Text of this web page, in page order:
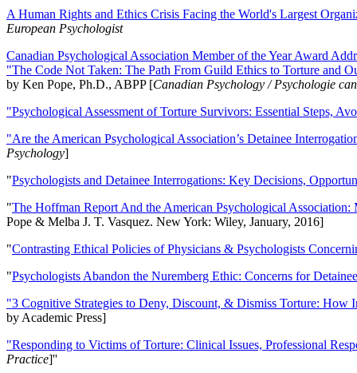
A Human Rights and Ethics Crisis Facing the World's Largest
European Psychologist
Canadian Psychological Association Member of the Year Award
"The Code Not Taken: The Path From Guild Ethics to Torture and
by Ken Pope, Ph.D., ABPP [Canadian Psychology / Psychologie
"Psychological Assessment of Torture Survivors: Essential Steps,
"Are the American Psychological Association’s Detainee
Psychology]
"Psychologists and Detainee Interrogations: Key Decisions,
"The Hoffman Report And the American Psychological Association:
Pope & Melba J. T. Vasquez. New York: Wiley, January, 2016]
"Contrasting Ethical Policies of Physicians & Psychologists
"Psychologists Abandon the Nuremberg Ethic: Concerns for
"3 Cognitive Strategies to Deny, Discount, & Dismiss Torture: How
by Academic Press]
"Responding to Victims of Torture: Clinical Issues, Professional
Practice]''